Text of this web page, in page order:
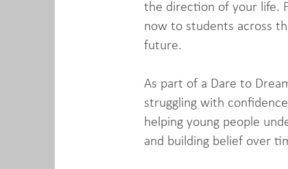
the direction of your life.
now to students across
future.
As part of a Dare to
struggling with
helping young people
and building belief over